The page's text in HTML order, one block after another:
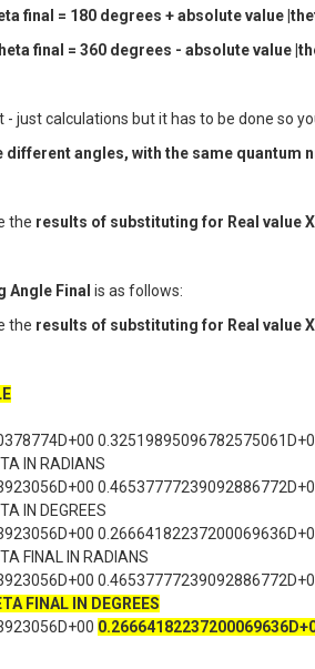
final = 180 degrees + absolute value
final = 360 degrees - absolute value
- just calculations but it has to be done so
different angles, with the same
the results of substituting for Real value
Angle Final is as follows:
the results of substituting for Real value
IN RADIANS
IN DEGREES
FINAL IN RADIANS
FINAL IN DEGREES